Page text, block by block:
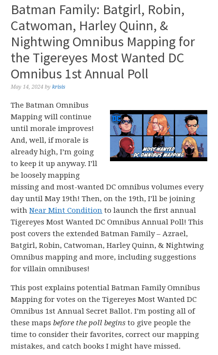
Batman Family: Batgirl, Robin,
Catwoman, Harley Quinn, &
Nightwing Omnibus Mapping for
the Tigereyes Most Wanted DC
Omnibus 1st Annual Poll
May 14, 2024 bykrisis
The Batman Omnibus
Mapping will continue
until morale improves!
And, well, if morale is
already high, I’m going
to keep it up anyway. I’ll
be loosely mapping
missing and most-wanted DC omnibus volumes every
day until May 19th! Then, on the 19th, I’ll be joining
withNear Mint Condition to launch the first annual
Tigereyes Most Wanted DC Omnibus Annual Poll! This
post covers the extended Batman Family – Azrael,
Batgirl, Robin, Catwoman, Harley Quinn, & Nightwing
Omnibus mapping and more, including suggestions
for villain omnibuses!
This post explains potential Batman Family Omnibus
Mapping for votes on the Tigereyes Most Wanted DC
Omnibus 1st Annual Secret Ballot. I’m posting all of
these mapsbefore the poll begins to give people the
time to consider their favorites, correct our mapping
mistakes, and catch books I might have missed.